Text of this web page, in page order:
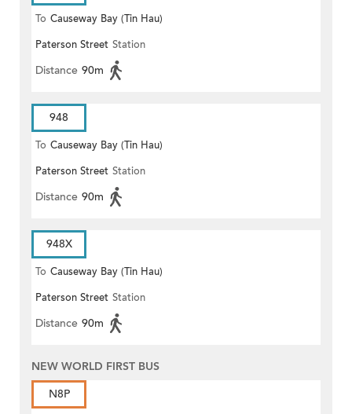
To Causeway Bay (Tin Hau)
Paterson Street Station
Distance 90m
948
To Causeway Bay (Tin Hau)
Paterson Street Station
Distance 90m
948X
To Causeway Bay (Tin Hau)
Paterson Street Station
Distance 90m
NEW WORLD FIRST BUS
N8P